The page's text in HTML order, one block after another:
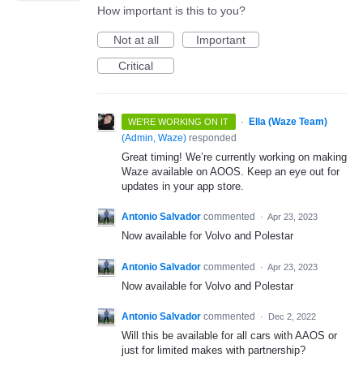
How important is this to you?
Not at all
Important
Critical
WE'RE WORKING ON IT ·
Ella (Waze Team)
(Admin, Waze) responded
Great timing! We’re currently working on making
Waze available on AOOS. Keep an eye out for
updates in your app store.
Antonio Salvador commented · Apr 23, 2023
Now available for Volvo and Polestar
Antonio Salvador commented · Apr 23, 2023
Now available for Volvo and Polestar
Antonio Salvador commented · Dec 2, 2022
Will this be available for all cars with AAOS or
just for limited makes with partnership?